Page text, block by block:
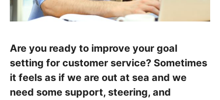
Are you ready to improve your goal
setting for customer service? Sometimes
it feels as if we are out at sea and we
need some support, steering, and